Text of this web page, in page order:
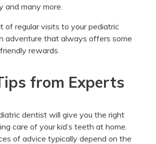
and many more.
of regular visits to your pediatric
adventure that always offers some
rewards.
from Experts
dentist will give you the right
care of your kid’s teeth at home.
of advice typically depend on the